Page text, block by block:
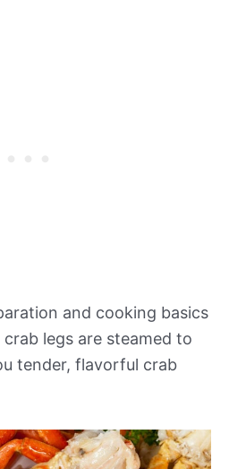
and cooking basics
legs are steamed to
tender, flavorful crab